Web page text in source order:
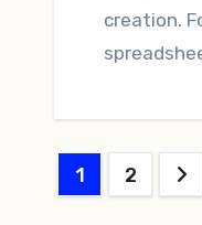
creation.
Posts
1 2